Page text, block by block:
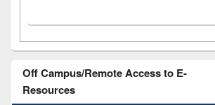
Off Campus/Remote Access to E-
Resources